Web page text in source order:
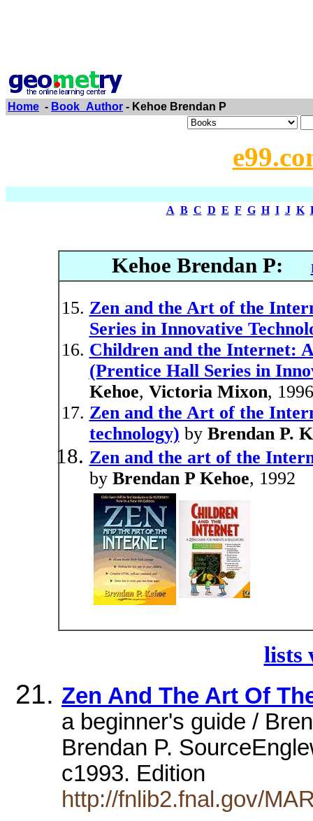
Home - Book_Author - Kehoe Brendan P
A B C D E F G H I J K
Kehoe Brendan P:
Zen and the Art of the
Series in Innovative
Children and the Internet:
(Prentice Hall Series in
Kehoe, Victoria Mixon,
Zen and the Art of the
technology) by Brendan P.
Zen and the art of the
by Brendan P Kehoe, 1992
lists
Zen And The Art Of
a beginner's guide /
Brendan P.
c1993. Edition
http://fnlib2.fnal.gov/